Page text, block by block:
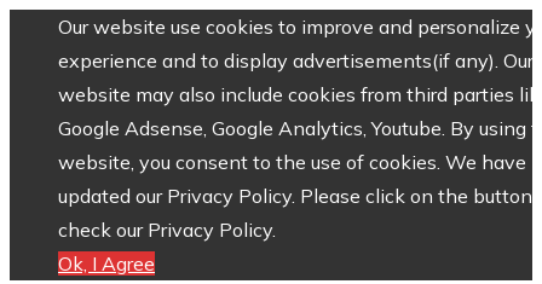
Our website use cookies to improve and personalize
experience and to display advertisements(if any). Our
website may also include cookies from third parties
Google Adsense, Google Analytics, Youtube. By using
website, you consent to the use of cookies. We have
updated our Privacy Policy. Please click on the button
check our Privacy Policy.
Ok, I Agree